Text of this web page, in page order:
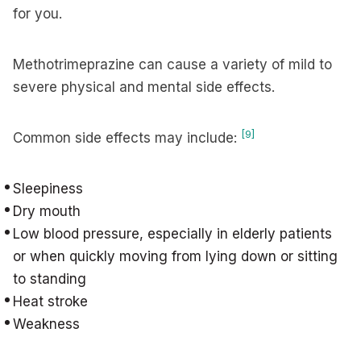
for you.
Methotrimeprazine can cause a variety of mild to
severe physical and mental side effects.
Common side effects may include: [9]
Sleepiness
Dry mouth
Low blood pressure, especially in elderly patients
or when quickly moving from lying down or sitting
to standing
Heat stroke
Weakness